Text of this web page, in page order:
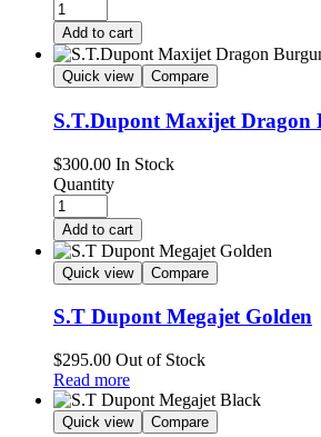
Add to cart
Quick view Compare
S.T.Dupont Maxijet Dragon
$300.00 In Stock
Quantity
Add to cart
Quick view Compare
S.T Dupont Megajet Golden
$295.00 Out of Stock
Read more
Quick view Compare